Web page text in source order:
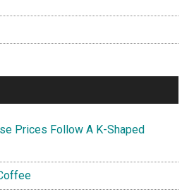
Prices Follow A K-Shaped